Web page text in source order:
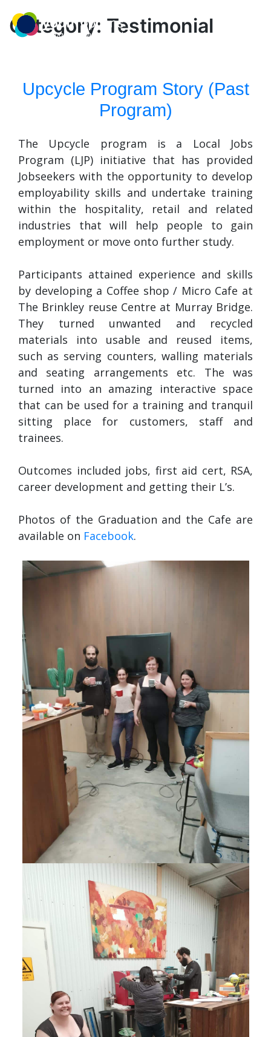
contentCategory: Testimonial
Upcycle Program Story (Past
Program)
The Upcycle program is a Local Jobs
Program (LJP) initiative that has provided
Jobseekers with the opportunity to develop
employability skills and undertake training
within the hospitality, retail and related
industries that will help people to gain
employment or move onto further study.
Participants attained experience and skills
by developing a Coffee shop / Micro Cafe at
The Brinkley reuse Centre at Murray Bridge.
They turned unwanted and recycled
materials into usable and reused items,
such as serving counters, walling materials
and seating arrangements etc. The was
turned into an amazing interactive space
that can be used for a training and tranquil
sitting place for customers, staff and
trainees.
Outcomes included jobs, first aid cert, RSA,
career development and getting their L’s.
Photos of the Graduation and the Cafe are
available on Facebook.